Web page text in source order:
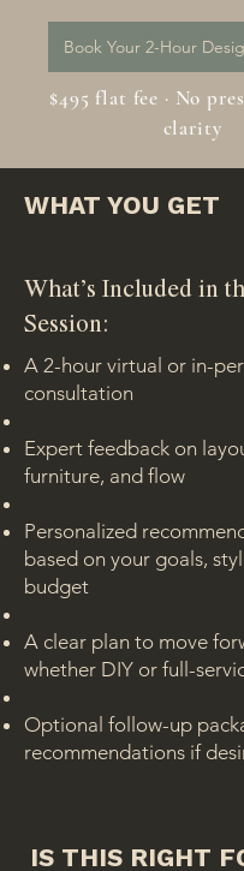
Book Your 2-Hour
$495 flat fee · No
clarity
WHAT YOU GET
What’s Included in
Session:
A 2-hour virtual or in-
consultation
Expert feedback on
furniture, and flow
Personalized
based on your goals,
budget
A clear plan to move
whether DIY or full-
Optional follow-up
recommendations if
IS THIS RIGHT